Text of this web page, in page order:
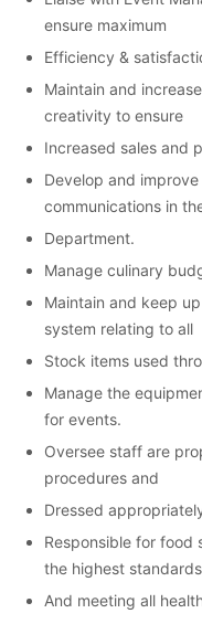
ensure maximum
Efficiency &
Maintain and
creativity to ensure
Increased sales and
Develop and
communications in
Department.
Manage culinary
Maintain and keep
system relating to all
Stock items used
Manage the
for events.
Oversee staff are
procedures and
Dressed
Responsible for food
the highest standards
And meeting all